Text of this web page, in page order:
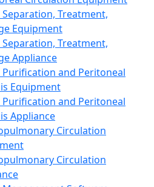
Treatment,
Equipment
Treatment,
Appliance
Purification and Peritoneal
Equipment
Purification and Peritoneal
Appliance
Circulation
Circulation